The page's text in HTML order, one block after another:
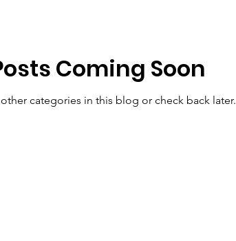
Coming Soon
categories in this blog or check back later.